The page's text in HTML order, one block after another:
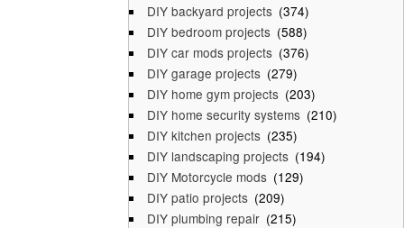
DIY backyard projects (374)
DIY bedroom projects (588)
DIY car mods projects (376)
DIY garage projects (279)
DIY home gym projects (203)
DIY home security systems (210)
DIY kitchen projects (235)
DIY landscaping projects (194)
DIY Motorcycle mods (129)
DIY patio projects (209)
DIY plumbing repair (215)